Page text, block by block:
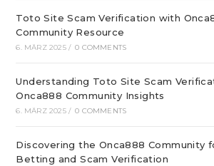
Toto Site Scam Verification with
Community Resource
6. MÄRZ 2025 / 0 COMMENTS
Understanding Toto Site Scam
Onca888 Community Insights
6. MÄRZ 2025 / 0 COMMENTS
Discovering the Onca888 Community
Betting and Scam Verification